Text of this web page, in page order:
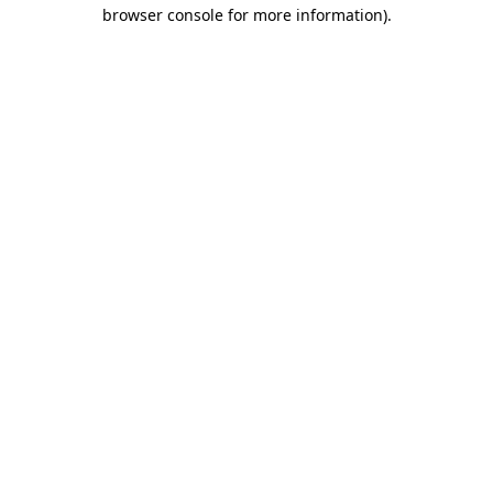
browser console for more information).